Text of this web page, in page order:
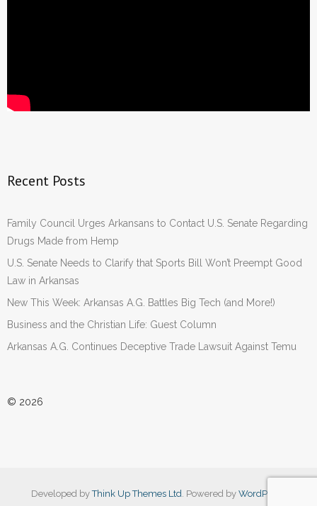
Recent Posts
Family Council Urges Arkansans to Contact U.S. Senate Regarding
Drugs Made from Hemp
U.S. Senate Needs to Clarify that Sports Bill Won’t Preempt Good
Law in Arkansas
New This Week: Arkansas A.G. Battles Big Tech (and More!)
Business and the Christian Life: Guest Column
Arkansas A.G. Continues Deceptive Trade Lawsuit Against Temu
© 2026
Developed byThink Up Themes Ltd . Powered by WordPress